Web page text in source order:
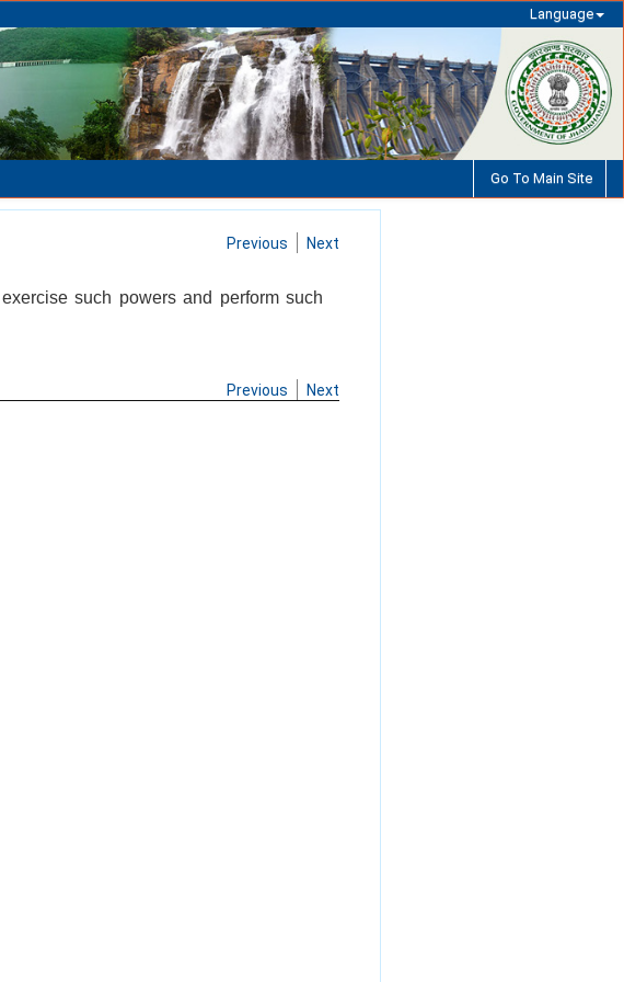
Language
Go To Main Site
Previous Next
such powers and perform such
Previous Next